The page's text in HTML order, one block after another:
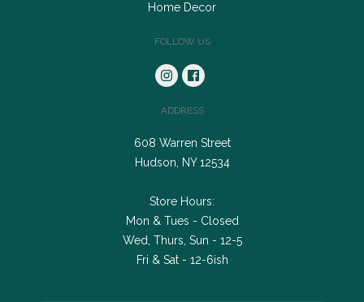
Home Decor
FOLLOW US
ADDRESS
608 Warren Street
Hudson, NY 12534
Store Hours:
Mon & Tues - Closed
Wed, Thurs, Sun - 12-5
Fri & Sat - 12-6ish